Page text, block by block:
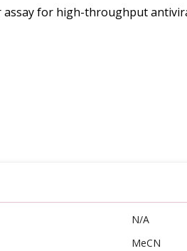
for high-throughput
N/A
MeCN